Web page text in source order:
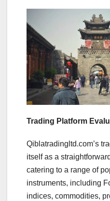
Trading Platform
Qiblatradingltd.com’s
itself as a
catering to a range of
instruments, including
indices, commodities,